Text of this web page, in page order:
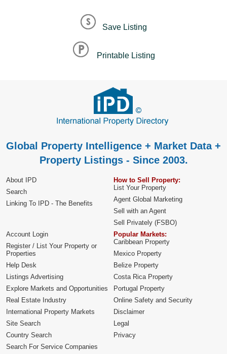
Save Listing
Printable Listing
Global Property Intelligence + Market Data +
Property Listings - Since 2003.
About IPD
Search
Linking To IPD - The Benefits
How to Sell Property:
List Your Property
Agent Global Marketing
Sell with an Agent
Sell Privately (FSBO)
Account Login
Register / List Your Property or
Properties
Help Desk
Listings Advertising
Explore Markets and Opportunities
Popular Markets:
Caribbean Property
Mexico Property
Belize Property
Costa Rica Property
Portugal Property
Real Estate Industry
International Property Markets
Site Search
Country Search
Search For Service Companies
Online Safety and Security
Disclaimer
Legal
Privacy